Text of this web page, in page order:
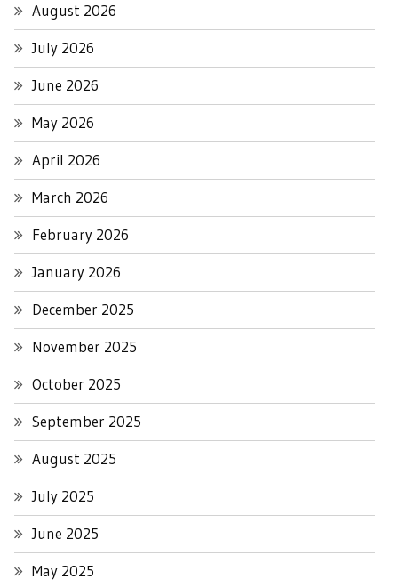
August 2026
July 2026
June 2026
May 2026
April 2026
March 2026
February 2026
January 2026
December 2025
November 2025
October 2025
September 2025
August 2025
July 2025
June 2025
May 2025